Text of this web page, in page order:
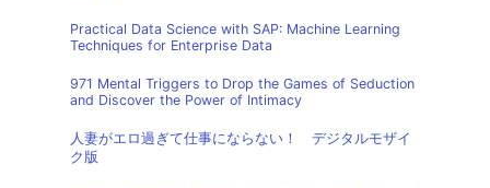
Practical Data Science with SAP: Machine Learning
Techniques for Enterprise Data
971 Mental Triggers to Drop the Games of Seduction
and Discover the Power of Intimacy
人妻がエロ過ぎて仕事にならない！ デジタルモザイ
ク版